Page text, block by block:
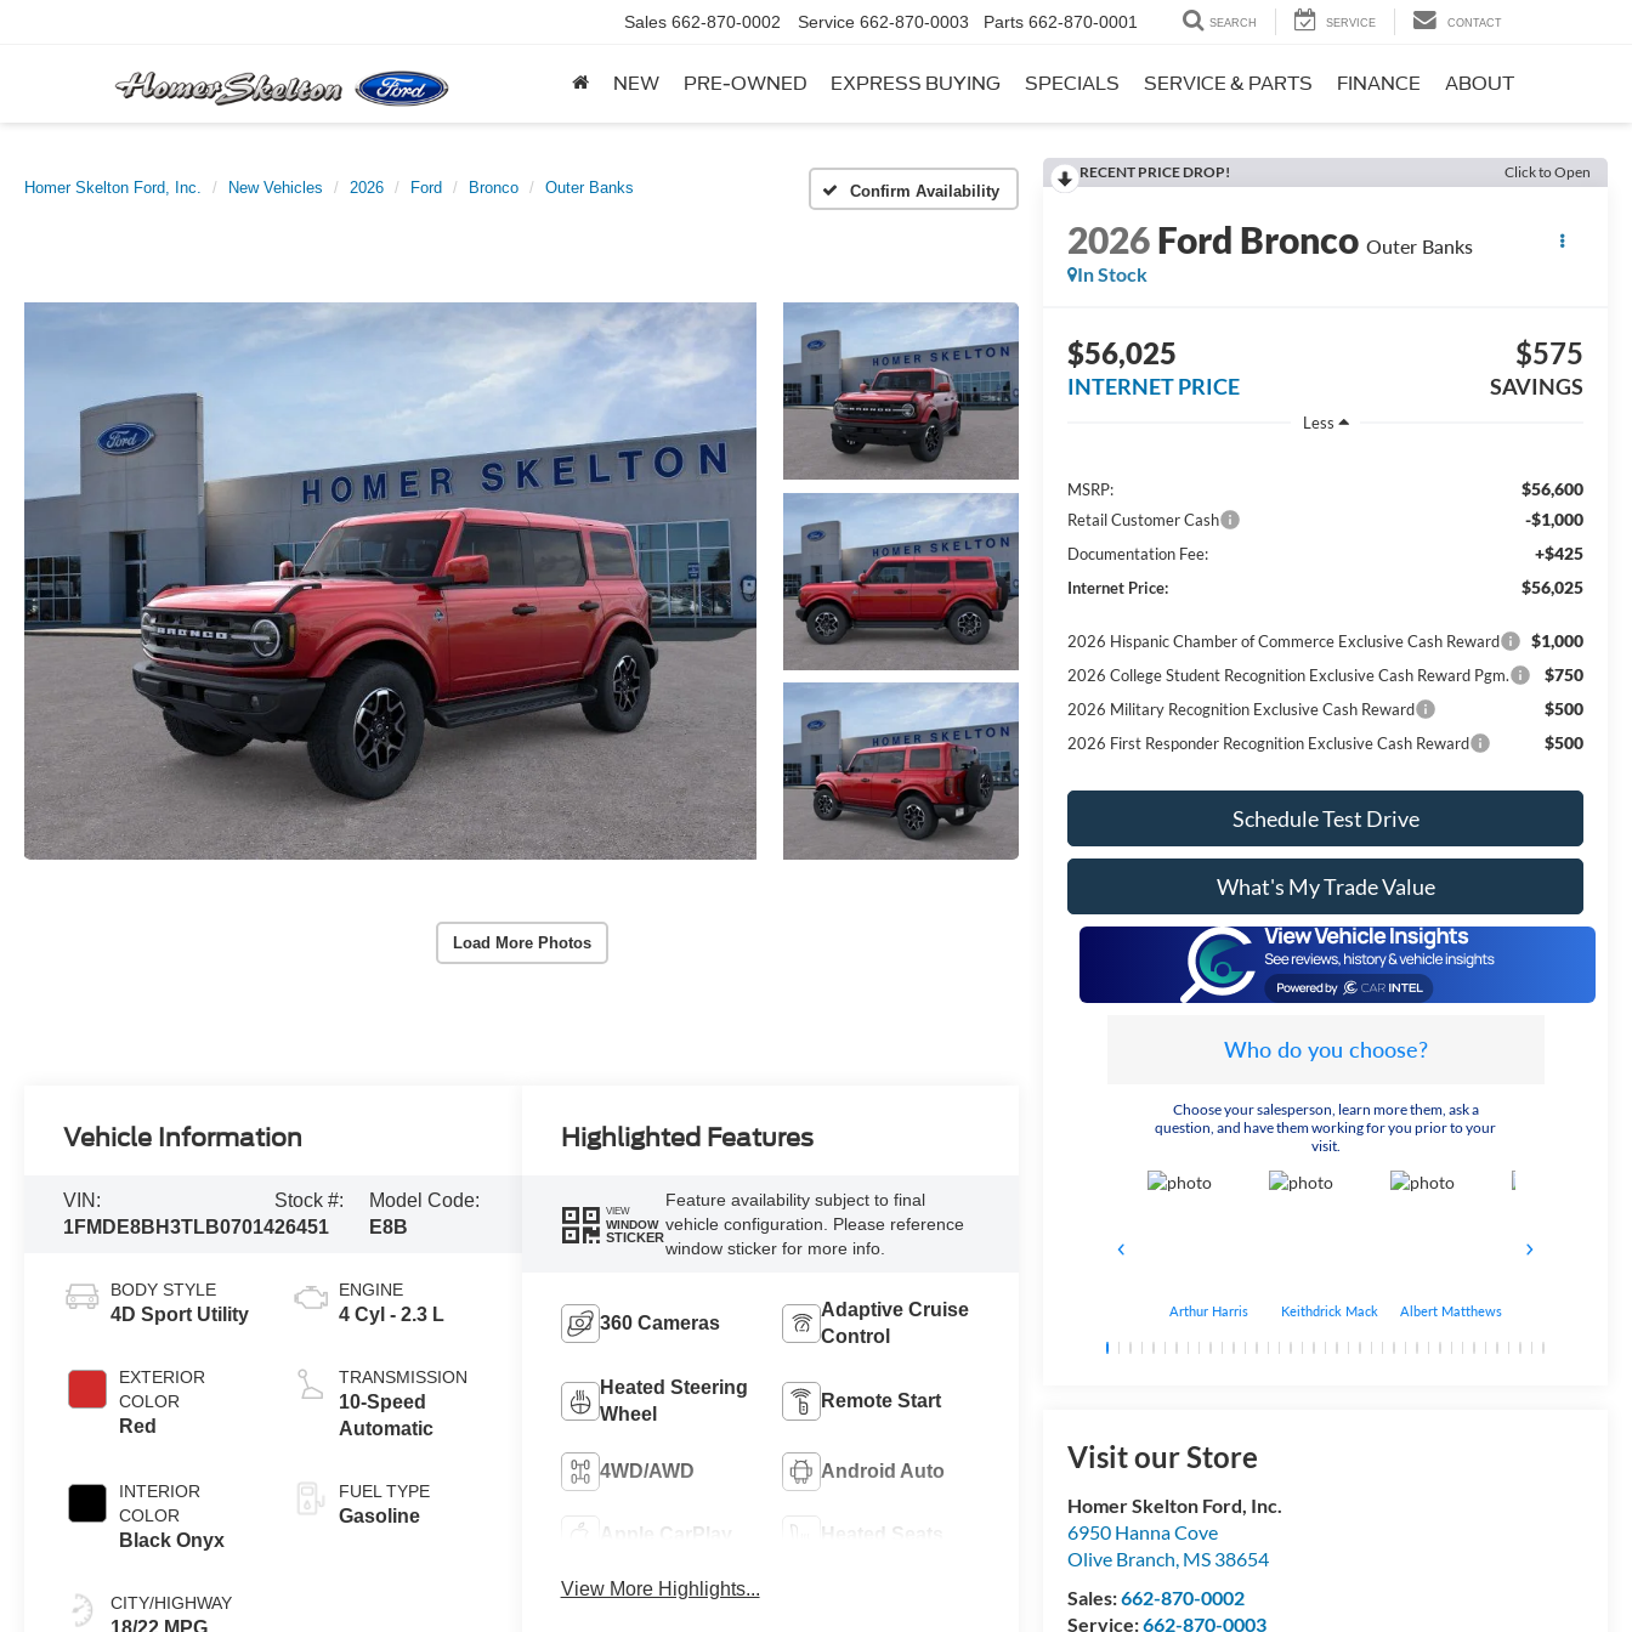
Sales 662-870-0002 Service 662-870-0003 Parts 662-870-0001 SEARCH SERVICE CONTACT
NEW PRE-OWNED EXPRESS BUYING SPECIALS SERVICE & PARTS FINANCE ABOUT
Homer Skelton Ford, Inc. New Vehicles 2026 Ford Bronco Outer Banks Confirm Availability
Load More Photos
RECENT PRICE DROP! Click to Open
2026Ford Bronco Outer Banks
In Stock
$56,025
INTERNET PRICE
$575
SAVINGS
Less
MSRP: $56,600
Retail Customer Cash -$1,000
Documentation Fee: +$425
Internet Price: $56,025
2026 Hispanic Chamber of Commerce Exclusive Cash Reward $1,000
2026 College Student Recognition Exclusive Cash Reward Pgm. $750
2026 Military Recognition Exclusive Cash Reward $500
2026 First Responder Recognition Exclusive Cash Reward $500
Schedule Test Drive
What's My Trade Value
Who do you choose?
Choose your salesperson, learn more them, ask a
question, and have them working for you prior to your
visit.
Arthur Harris Keithdrick Mack Albert Matthews
Visit our Store
Homer Skelton Ford, Inc.
6950 Hanna Cove
Olive Branch, MS 38654
Sales:662-870-0002
Service:662-870-0003
Vehicle Information
VIN:
1FMDE8BH3TLB07014
Stock #:
26451
Model Code:
E8B
BODY STYLE
4D Sport Utility
EXTERIOR
COLOR
Red
INTERIOR
COLOR
Black Onyx
CITY/HIGHWAY
ENGINE
4 Cyl - 2.3 L
TRANSMISSION
10-Speed
Automatic
FUEL TYPE
Gasoline
Highlighted Features
VIEW
WINDOW
STICKER
Feature availability subject to final
vehicle configuration. Please reference
window sticker for more info.
360 Cameras
Adaptive Cruise
Control
Heated Steering
Wheel
Remote Start
4WD/AWD Android Auto
Apple CarPlay Heated Seats
View More Highlights...